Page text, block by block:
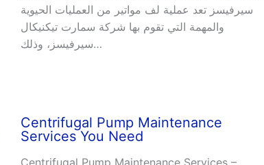
سيرفيسز تعد عملية لف مواتير من العمليات الحيوية
والمهمة التي تقوم بها شركة سمارت تيكنيكال
سيرفيسز، وذلك…
Centrifugal Pump Maintenance
Services You Need
Centrifugal Pump Maintenance Services –